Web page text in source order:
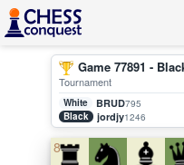
Game 77891 -
Tournament
White BRUD795
Black
jordjy1246
8